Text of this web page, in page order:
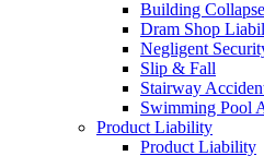
Building Collapse
Dram Shop
Negligent
Slip & Fall
Stairway
Swimming Pool
Product Liability
Product Liability